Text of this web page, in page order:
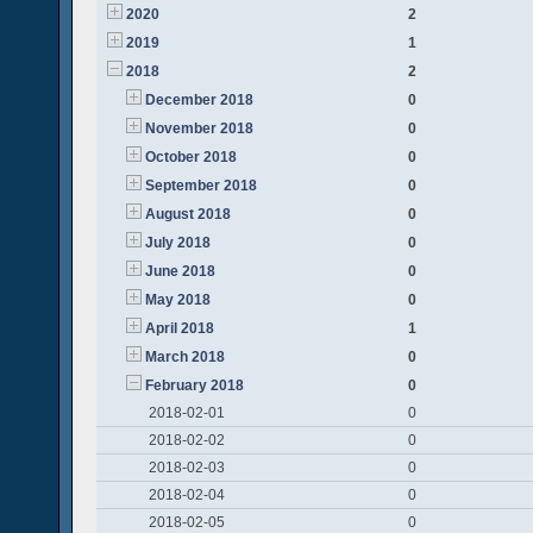
2020
2
2019
1
2018
2
December 2018
0
November 2018
0
October 2018
0
September 2018
0
August 2018
0
July 2018
0
June 2018
0
May 2018
0
April 2018
1
March 2018
0
February 2018
0
2018-02-01
0
2018-02-02
0
2018-02-03
0
2018-02-04
0
2018-02-05
0